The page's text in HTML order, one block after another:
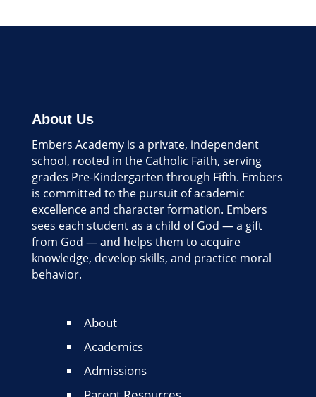
About Us
Embers Academy is a private, independent
school, rooted in the Catholic Faith, serving
grades Pre-Kindergarten through Fifth. Embers
is committed to the pursuit of academic
excellence and character formation. Embers
sees each student as a child of God — a gift
from God — and helps them to acquire
knowledge, develop skills, and practice moral
behavior.
About
Academics
Admissions